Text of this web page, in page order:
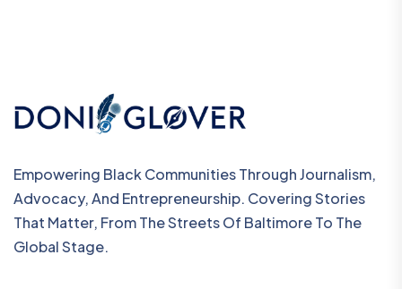
Empowering Black Communities Through Journalism,
Advocacy, And Entrepreneurship. Covering Stories
That Matter, From The Streets Of Baltimore To The
Global Stage.